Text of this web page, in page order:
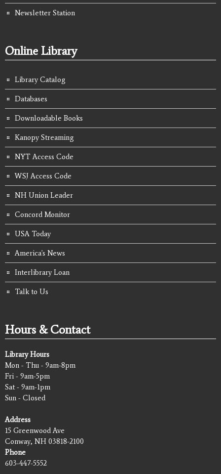
Newsletter Station
Online Library
Library Catalog
Databases
Downloadable Books
Kanopy Streaming
NYT Access Code
WSJ Access Code
NH Union Leader
Concord Monitor
USA Today
America's News
Interlibrary Loan
Talk to Us
Hours & Contact
Library Hours
Mon - Thu - 9am-8pm
Fri - 9am-5pm
Sat - 9am-1pm
Sun - Closed
Address
15 Greenwood Ave
Conway, NH 03818-2100
Phone
603-447-5552